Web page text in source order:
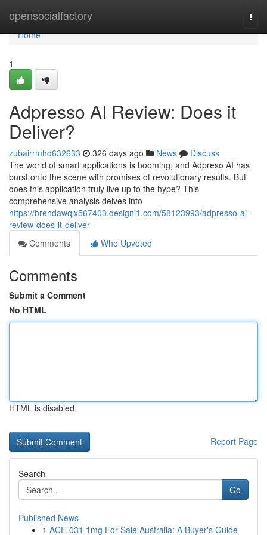
opensocialfactory
Home
Home
1
Adpresso AI Review: Does it
Deliver?
zubairrmhd632633 326 days ago News
Discuss
The world of smart applications is booming, and Adpreso AI has
burst onto the scene with promises of revolutionary results. But
does this application truly live up to the hype? This
comprehensive analysis delves into
https://brendawqlx567403.designi1.com/58123993/adpresso-ai-
review-does-it-deliver
Comments
Who Upvoted
Comments
Submit a Comment
No HTML
HTML is disabled
Report Page
Search
Go
Published News
1 ACE-031 1mg For Sale Australia: A Buyer's Guide